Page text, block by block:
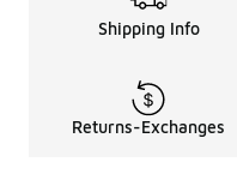
Shipping Info
Returns-Exchanges